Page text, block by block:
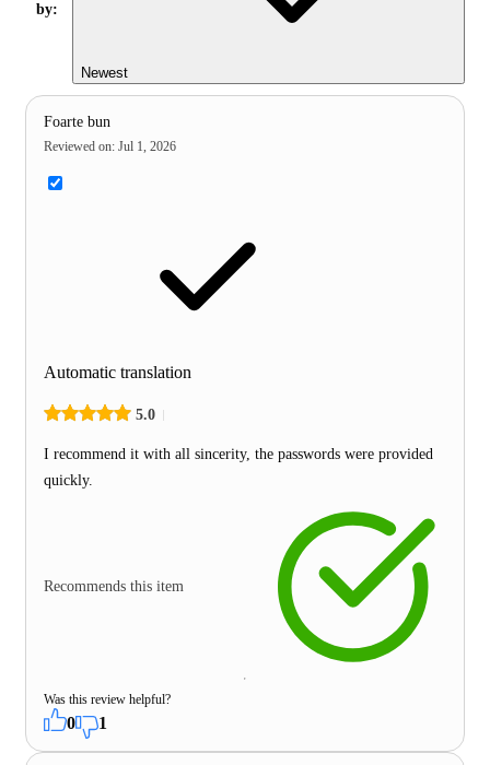
by:
Newest
Foarte bun
Reviewed on: Jul 1, 2026
Automatic translation
5.0
I recommend it with all sincerity, the passwords were provided
quickly.
Recommends this item
Was this review helpful?
0 1